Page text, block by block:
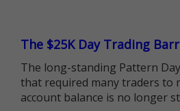
The $25K Day Trading
The long-standing Pattern
that required many traders to
account balance is no longer